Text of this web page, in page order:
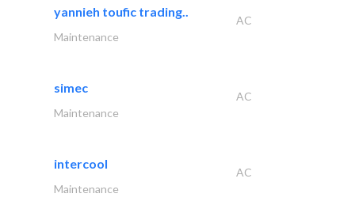
yannieh toufic trading..
AC
Maintenance
simec
AC
Maintenance
intercool
AC
Maintenance